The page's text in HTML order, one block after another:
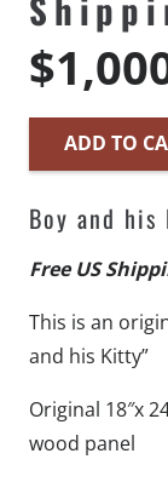
$
his
Kitty
18"x
24"
-
Original
ADD TO
Boy and
Free US
This is an
and his Kitty”
Original 18″x
wood panel